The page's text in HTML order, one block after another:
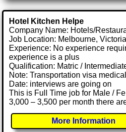
Hotel Kitchen Helpe
Company Name: Hotels/
Job Location: Melbourne,
Experience: No experience
experience is a plus
Qualification: Matric /
Note: Transportation visa
Date: interviews are going on
This is Full Time job for Male /
3,000 – 3,500 per month there
More Information